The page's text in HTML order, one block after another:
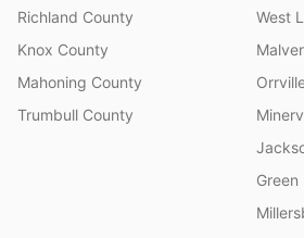
Richland County
Knox County
Mahoning County
Trumbull County
West
Green